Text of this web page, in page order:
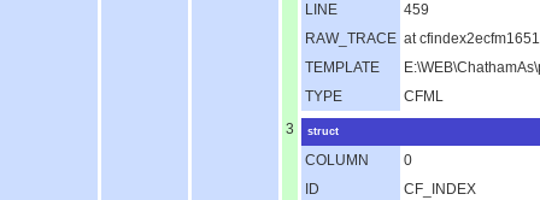
LINE
459
RAW_TRACE at
TEMPLATE
TYPE
CFML
3
struct
COLUMN
0
ID
CF_INDEX